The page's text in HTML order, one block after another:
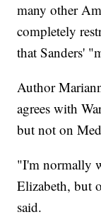
many other
completely
that Sanders'
Author
agrees with
but not on
"I'm normally
Elizabeth, but
said.